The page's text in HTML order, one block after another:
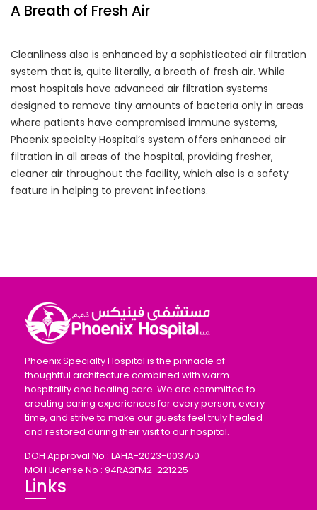
A Breath of Fresh Air
Cleanliness also is enhanced by a sophisticated air filtration
system that is, quite literally, a breath of fresh air. While
most hospitals have advanced air filtration systems
designed to remove tiny amounts of bacteria only in areas
where patients have compromised immune systems,
Phoenix specialty Hospital’s system offers enhanced air
filtration in all areas of the hospital, providing fresher,
cleaner air throughout the facility, which also is a safety
feature in helping to prevent infections.
Phoenix Specialty Hospital is the pinnacle of
thoughtful architecture combined with warm
hospitality and healing care. We are committed to
creating caring experiences for every person, every
time, and strive to make our guests feel truly healed
and restored during their visit to our hospital.
DOH Approval No : LAHA-2023-003750
MOH License No : 94RA2FM2-221225
Links